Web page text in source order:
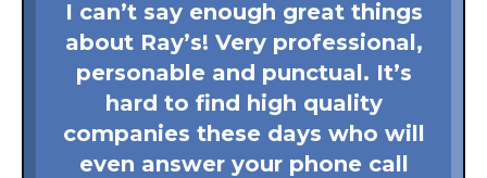
I can’t say enough great things
about Ray’s! Very professional,
personable and punctual. It’s
hard to find high quality
companies these days who will
even answer your phone call